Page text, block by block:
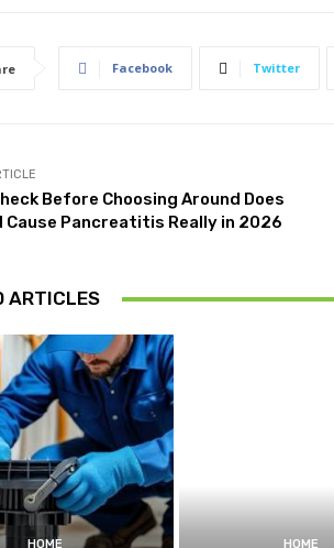
Facebook Twitter
Before Choosing Around Does
Cause Pancreatitis Really in 2026
ARTICLES
HOME HOME